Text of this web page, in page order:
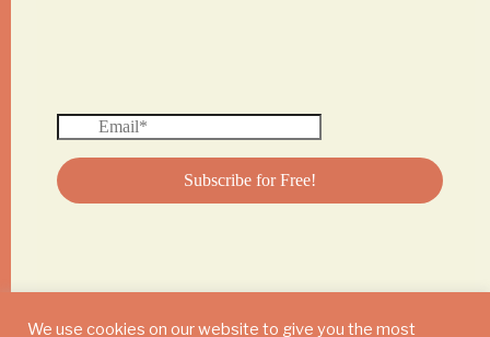
We use cookies on our website to give you the most